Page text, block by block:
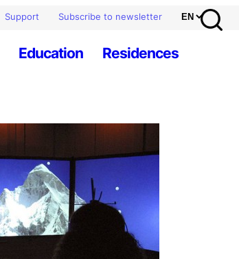
Support Subscribe to newsletter
Education Residences